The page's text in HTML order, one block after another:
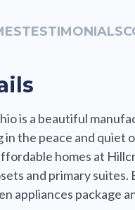
TESTIMONIALS
is a beautiful
the peace and
homes at
and primary
appliances package